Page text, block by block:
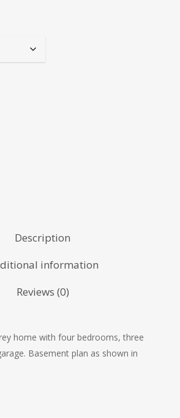
Description
information
Reviews (0)
home with four bedrooms, three
Basement plan as shown in